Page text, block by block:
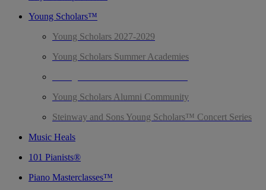
Young Scholars™
Young Scholars 2027-2029
Young Scholars Summer Academies
Young Scholars Alumni Community
Steinway and Sons Young Scholars™ Concert Series
Music Heals
101 Pianists®
Piano Masterclasses™